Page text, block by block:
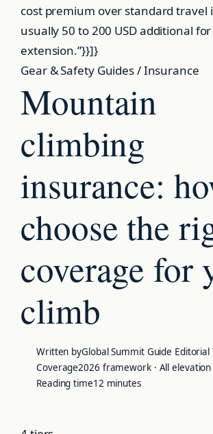
cost premium over standard travel
usually 50 to 200 USD additional
extension.”}}]}
Gear & Safety Guides / Insurance
Mountain
climbing
insurance:
choose the
coverage for
climb
Written byGlobal Summit Guide Editorial
Coverage2026 framework · All
Reading time12 minutes